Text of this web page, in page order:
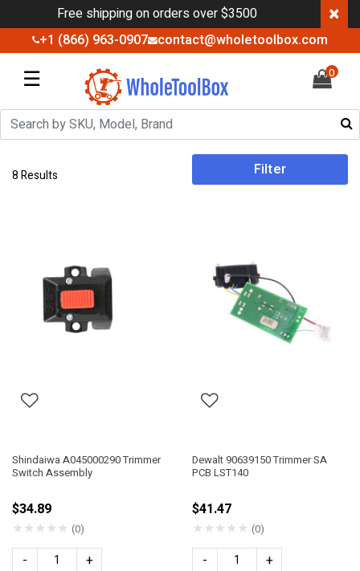
Free shipping on orders over $3500 ×
+1 (866) 963-0907 contact@wholetoolbox.com
☰ 0
8 Results Filter
Shindaiwa A045000290 Trimmer
Switch Assembly
$34.89
★★★★★ (0)
- +
Dewalt 90639150 Trimmer SA
PCB LST140
$41.47
★★★★★ (0)
- +